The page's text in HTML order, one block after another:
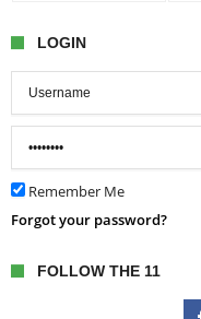
LOGIN
Remember Me
Forgot your password?
FOLLOW THE 11